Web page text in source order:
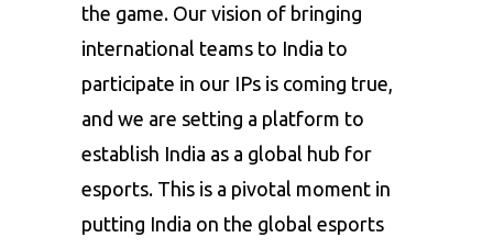
the game. Our vision of bringing
international teams to India to
participate in our IPs is coming true,
and we are setting a platform to
establish India as a global hub for
esports. This is a pivotal moment in
putting India on the global esports